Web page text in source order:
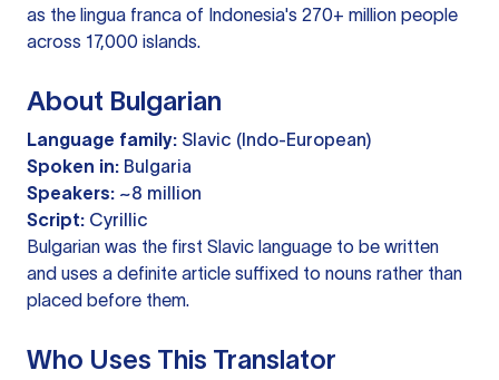
as the lingua franca of Indonesia's 270+ million people
across 17,000 islands.
About Bulgarian
Language family: Slavic (Indo-European)
Spoken in: Bulgaria
Speakers: ~8 million
Script: Cyrillic
Bulgarian was the first Slavic language to be written
and uses a definite article suffixed to nouns rather than
placed before them.
Who Uses This Translator